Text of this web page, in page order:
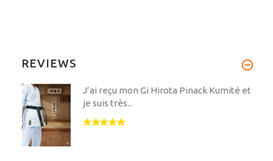
REVIEWS
J’ai reçu mon Gi Hirota Pinack Kumité et
je suis très...